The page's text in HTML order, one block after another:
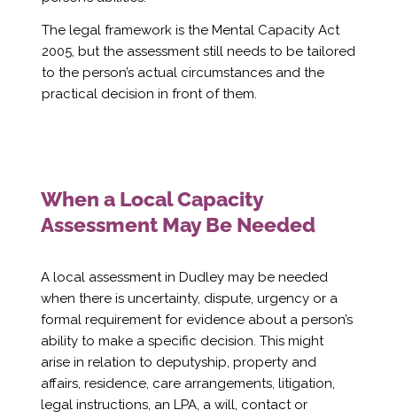
The legal framework is the Mental Capacity Act
2005, but the assessment still needs to be tailored
to the person’s actual circumstances and the
practical decision in front of them.
When a Local Capacity
Assessment May Be Needed
A local assessment in Dudley may be needed
when there is uncertainty, dispute, urgency or a
formal requirement for evidence about a person’s
ability to make a specific decision. This might
arise in relation to deputyship, property and
affairs, residence, care arrangements, litigation,
legal instructions, an LPA, a will, contact or